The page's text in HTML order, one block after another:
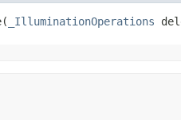
_IlluminationOperations